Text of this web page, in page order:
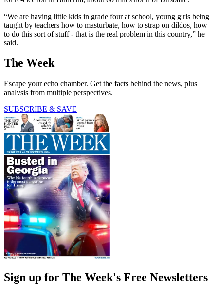
“We are having little kids in grade four at school, young girls being
taught by teachers how to masturbate, how to strap on dildos, how
to do this sort of stuff - that is the real problem in this country,” he
said.
The Week
Escape your echo chamber. Get the facts behind the news, plus
analysis from multiple perspectives.
SUBSCRIBE & SAVE
Sign up for The Week's Free Newsletters